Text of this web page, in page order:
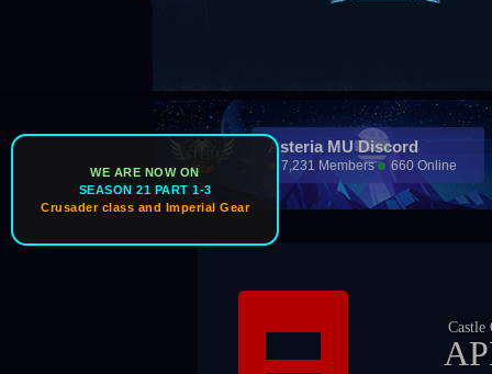
WE ARE NOW ON
SEASON 21 PART 1-3
Crusader class and Imperial Gear
Asteria MU Discord
7,231 Members 660 Online
APEX